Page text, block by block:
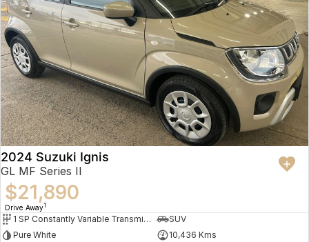
2024 Suzuki Ignis
GL MF Series II
$21,890
Drive Away1
1 SP Constantly Variable Transmission
SUV
Pure White
10,436 Kms